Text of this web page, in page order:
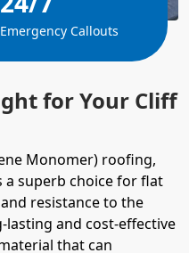
for Your Cliff
Monomer) roofing,
superb choice for flat
resistance to the
and cost-effective
that can
Emergency Callouts